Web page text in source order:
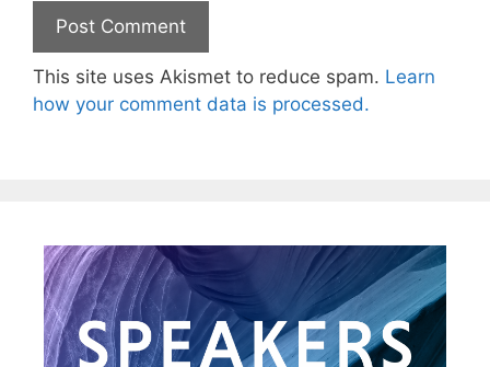
This site uses Akismet to reduce spam. Learn
how your comment data is processed.